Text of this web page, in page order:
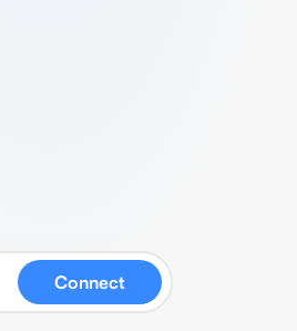
Connect